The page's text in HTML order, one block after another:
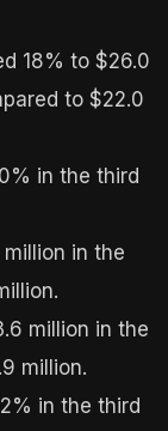
18% to $26.0
to $22.0
in the third
in the
million in the
million.
in the third